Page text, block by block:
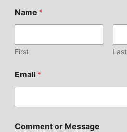
Name *
First Last
Email *
Comment or Message